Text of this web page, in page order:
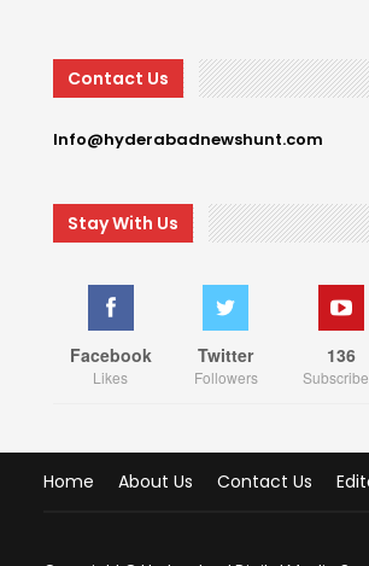
Contact Us
Info@hyderabadnewshunt.com
Stay With Us
Facebook
Likes
Twitter
Followers
136
Home About Us Contact Us